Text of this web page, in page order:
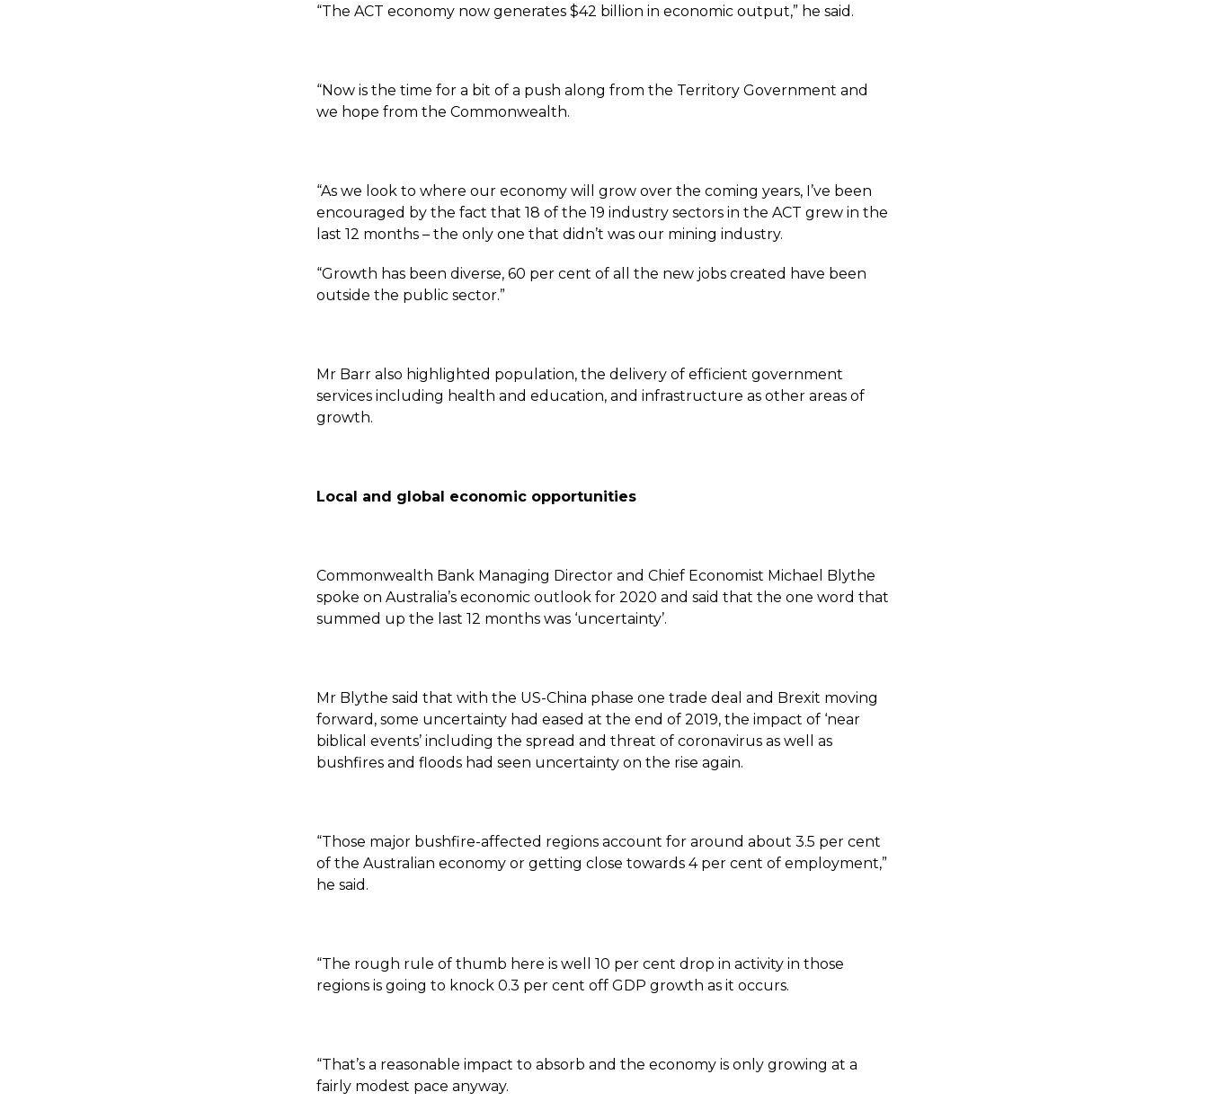
“The ACT economy now generates $42 billion in economic output,” he said.
“Now is the time for a bit of a push along from the Territory Government and
we hope from the Commonwealth.
“As we look to where our economy will grow over the coming years, I’ve been
encouraged by the fact that 18 of the 19 industry sectors in the ACT grew in the
last 12 months – the only one that didn’t was our mining industry.
“Growth has been diverse, 60 per cent of all the new jobs created have been
outside the public sector.”
Mr Barr also highlighted population, the delivery of efficient government
services including health and education, and infrastructure as other areas of
growth.
Local and global economic opportunities
Commonwealth Bank Managing Director and Chief Economist Michael Blythe
spoke on Australia’s economic outlook for 2020 and said that the one word that
summed up the last 12 months was ‘uncertainty’.
Mr Blythe said that with the US-China phase one trade deal and Brexit moving
forward, some uncertainty had eased at the end of 2019, the impact of ‘near
biblical events’ including the spread and threat of coronavirus as well as
bushfires and floods had seen uncertainty on the rise again.
“Those major bushfire-affected regions account for around about 3.5 per cent
of the Australian economy or getting close towards 4 per cent of employment,”
he said.
“The rough rule of thumb here is well 10 per cent drop in activity in those
regions is going to knock 0.3 per cent off GDP growth as it occurs.
“That’s a reasonable impact to absorb and the economy is only growing at a
fairly modest pace anyway.